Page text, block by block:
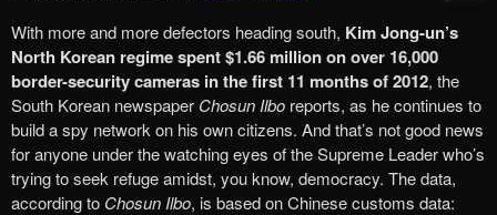
With more and more defectors heading south, Kim Jong-un’s
North Korean regime spent $1.66 million on over 16,000
border-security cameras in the first 11 months of 2012, the
South Korean newspaper Chosun Ilbo reports, as he continues to
build a spy network on his own citizens. And that’s not good news
for anyone under the watching eyes of the Supreme Leader who’s
trying to seek refuge amidst, you know, democracy. The data,
according to Chosun Ilbo, is based on Chinese customs data: